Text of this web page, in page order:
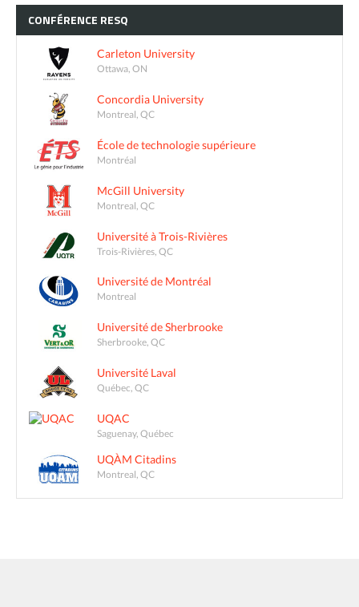
CONFÉRENCE RESQ
Carleton University
Ottawa, ON
Concordia University
Montreal, QC
École de technologie supérieure
Montréal
McGill University
Montreal, QC
Université à Trois-Rivières
Trois-Rivières, QC
Université de Montréal
Montreal
Université de Sherbrooke
Sherbrooke, QC
Université Laval
Québec, QC
UQAC
Saguenay, Québec
UQÀM Citadins
Montreal, QC